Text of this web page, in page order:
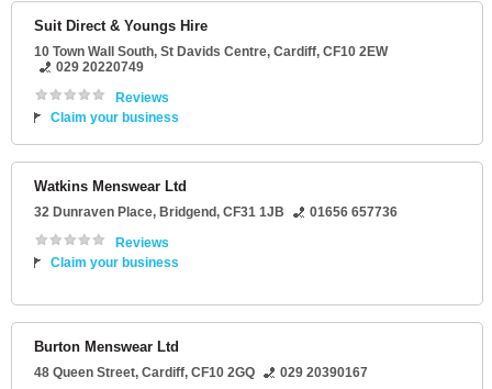
Suit Direct & Youngs Hire
10 Town Wall South, St Davids Centre, Cardiff, CF10 2EW
029 20220749
Reviews
Claim your business
Watkins Menswear Ltd
32 Dunraven Place, Bridgend, CF31 1JB
01656 657736
Reviews
Claim your business
Burton Menswear Ltd
48 Queen Street, Cardiff, CF10 2GQ
029 20390167